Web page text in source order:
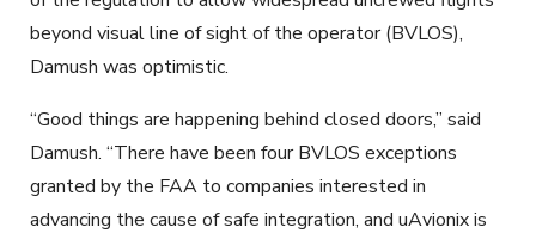
beyond visual line of sight of the operator (BVLOS),
Damush was optimistic.
“Good things are happening behind closed doors,” said
Damush. “There have been four BVLOS exceptions
granted by the FAA to companies interested in
advancing the cause of safe integration, and uAvionix is